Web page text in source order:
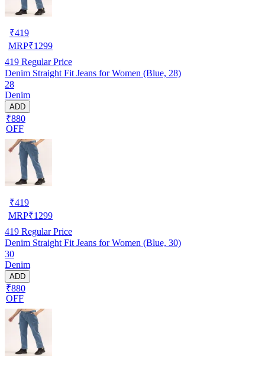
₹419
MRP₹1299
419 Regular Price
Denim Straight Fit Jeans for Women (Blue, 28)
28
Denim
ADD
₹880
OFF
₹419
MRP₹1299
419 Regular Price
Denim Straight Fit Jeans for Women (Blue, 30)
30
Denim
ADD
₹880
OFF